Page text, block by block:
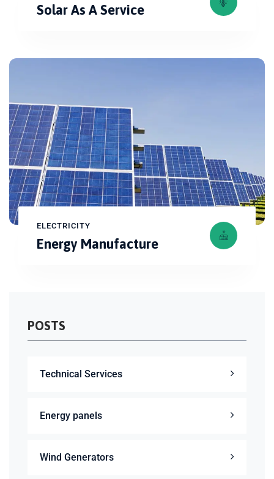
Solar As A Service
ELECTRICITY
Energy Manufacture
POSTS
Technical Services
Energy panels
Wind Generators